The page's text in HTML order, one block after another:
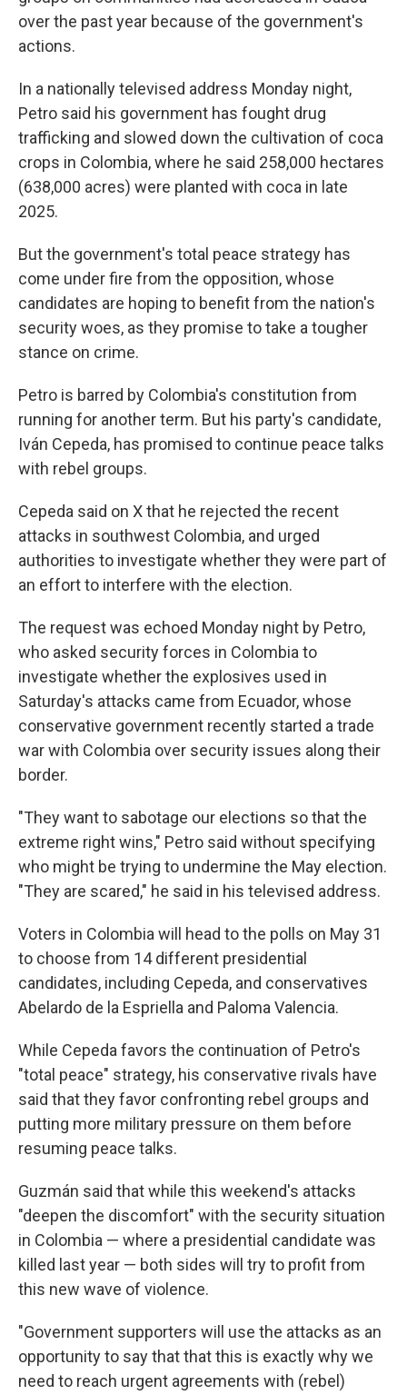
over the past year because of the government's
actions.
In a nationally televised address Monday night,
Petro said his government has fought drug
trafficking and slowed down the cultivation of coca
crops in Colombia, where he said 258,000 hectares
(638,000 acres) were planted with coca in late
2025.
But the government's total peace strategy has
come under fire from the opposition, whose
candidates are hoping to benefit from the nation's
security woes, as they promise to take a tougher
stance on crime.
Petro is barred by Colombia's constitution from
running for another term. But his party's candidate,
Iván Cepeda, has promised to continue peace talks
with rebel groups.
Cepeda said on X that he rejected the recent
attacks in southwest Colombia, and urged
authorities to investigate whether they were part of
an effort to interfere with the election.
The request was echoed Monday night by Petro,
who asked security forces in Colombia to
investigate whether the explosives used in
Saturday's attacks came from Ecuador, whose
conservative government recently started a trade
war with Colombia over security issues along their
border.
"They want to sabotage our elections so that the
extreme right wins," Petro said without specifying
who might be trying to undermine the May election.
"They are scared," he said in his televised address.
Voters in Colombia will head to the polls on May 31
to choose from 14 different presidential
candidates, including Cepeda, and conservatives
Abelardo de la Espriella and Paloma Valencia.
While Cepeda favors the continuation of Petro's
"total peace" strategy, his conservative rivals have
said that they favor confronting rebel groups and
putting more military pressure on them before
resuming peace talks.
Guzmán said that while this weekend's attacks
"deepen the discomfort" with the security situation
in Colombia — where a presidential candidate was
killed last year — both sides will try to profit from
this new wave of violence.
"Government supporters will use the attacks as an
opportunity to say that that this is exactly why we
need to reach urgent agreements with (rebel)